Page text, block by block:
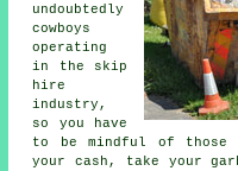
undoubtedly
cowboys
operating
in the skip
hire
industry,
so you have
to be mindful of those
your cash, take your